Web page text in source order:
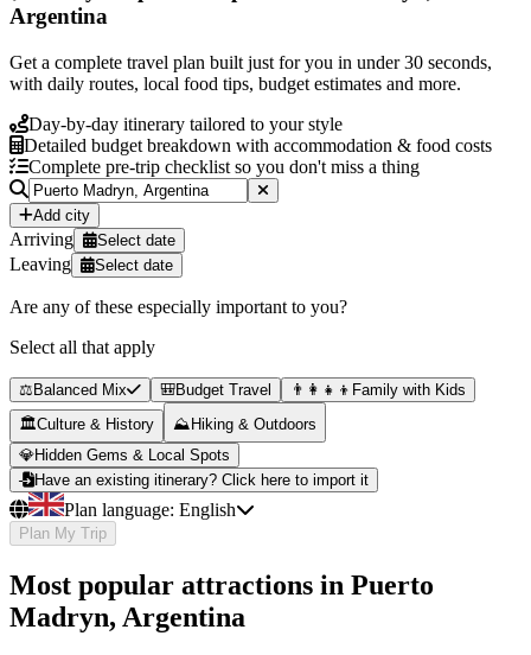
Argentina
Get a complete travel plan built just for you in under 30 seconds,
with daily routes, local food tips, budget estimates and more.
Day-by-day itinerary tailored to your style
Detailed budget breakdown with accommodation & food costs
Complete pre-trip checklist so you don't miss a thing
Add city
Arriving Select date
Leaving Select date
Are any of these especially important to you?
Select all that apply
⚖️ Balanced Mix 🎒Budget Travel 👨‍👩‍👧‍👦 Family with Kids
🏛️Culture & History ⛰️ Hiking & Outdoors
💎Hidden Gems & Local Spots
Have an existing itinerary? Click here to import it
Plan language: English
Plan My Trip
Most popular attractions in Puerto
Madryn, Argentina